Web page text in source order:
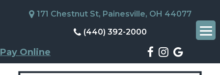
171 Chestnut St, Painesville, OH 44077
(440) 392-2000
Pay Online